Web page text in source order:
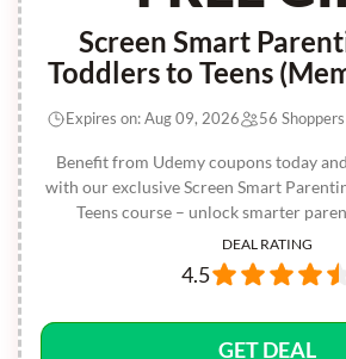
Screen Smart
Toddlers to Teens
Benefit from Udemy coupons today
with our exclusive Screen Smart
Teens course – unlock smarter
Expires on: Aug 09, 2026 56
DEAL RATING
4.5
GET DEAL